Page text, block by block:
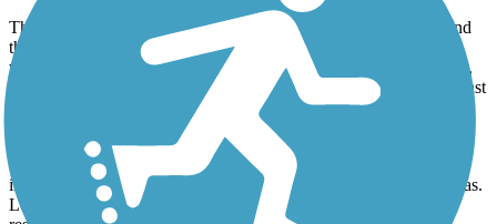
The Tawas Bay Pedestrian and Bike Path follows both US 23 and
the shore of Tawas Bay in northern Michigan. The scenic route,
which offers stunning water views at several points along the way,
connects the municipalities of Alabaster Township, Tawas City, East
Tawas and Baldwin Township.
While much of the southwestern portion consists of a peaceful off-
road trail through a surrounding arboretum, the trail becomes
increasingly busy as it heads north into Tawas City and East Tawas.
Look out for locals and tourists using the trail to access homes,